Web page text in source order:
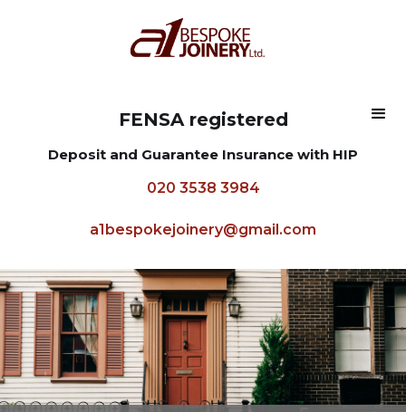
FENSA registered
Deposit and Guarantee Insurance with HIP
020 3538 3984
a1bespokejoinery@gmail.com